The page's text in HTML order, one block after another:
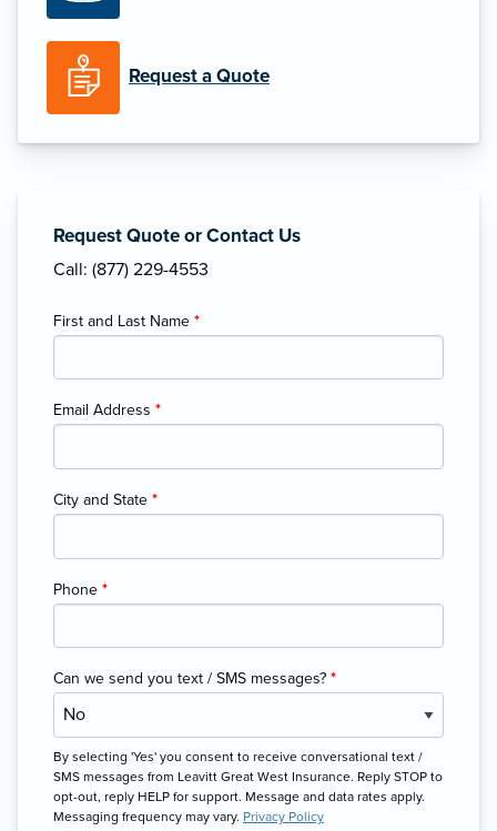
Request a Quote
Request Quote or Contact Us
Call: (877) 229-4553
First and Last Name *
Email Address *
City and State *
Phone *
Can we send you text / SMS messages? *
By selecting 'Yes' you consent to receive conversational text /
SMS messages from Leavitt Great West Insurance. Reply STOP to
opt-out, reply HELP for support. Message and data rates apply.
Messaging frequency may vary. Privacy Policy